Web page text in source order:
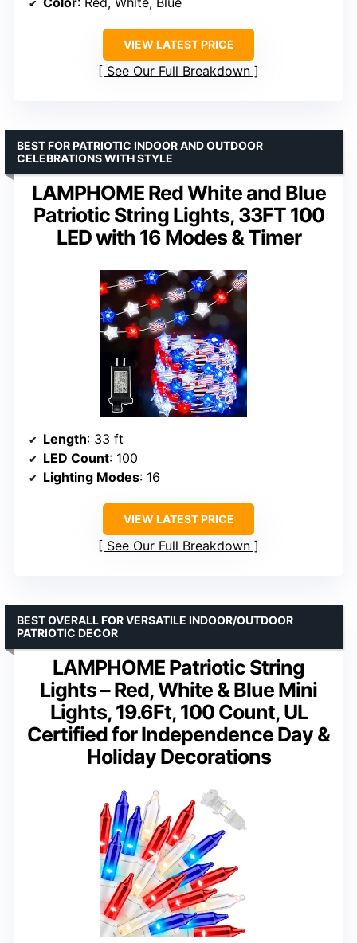
VIEW LATEST PRICE
See Our Full Breakdown
LAMPHOME Red White and Blue
Patriotic String Lights, 33FT 100
LED with 16 Modes & Timer
BEST FOR PATRIOTIC INDOOR AND OUTDOOR
CELEBRATIONS WITH STYLE
Length: 33 ft
LED Count: 100
Lighting Modes: 16
VIEW LATEST PRICE
See Our Full Breakdown
LAMPHOME Patriotic String
Lights – Red, White & Blue Mini
Lights, 19.6Ft, 100 Count, UL
Certified for Independence Day &
Holiday Decorations
BEST OVERALL FOR VERSATILE INDOOR/OUTDOOR
PATRIOTIC DECOR